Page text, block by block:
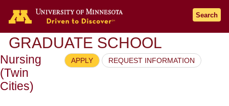
Go to the U of M home page
Search
GRADUATE SCHOOL
APPLY REQUEST INFORMATION
Nursing
(Twin
Cities)